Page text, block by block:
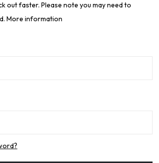
out faster. Please note you may need to
More information